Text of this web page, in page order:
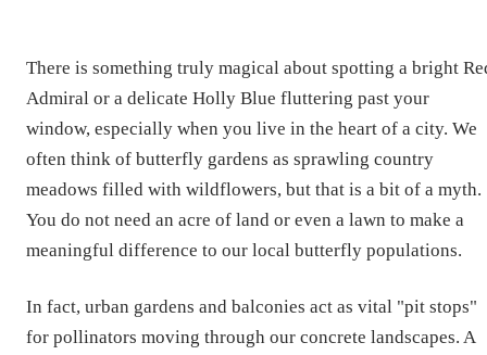
There is something truly magical about spotting a bright
Admiral or a delicate Holly Blue fluttering past your
window, especially when you live in the heart of a city. We
often think of butterfly gardens as sprawling country
meadows filled with wildflowers, but that is a bit of a myth.
You do not need an acre of land or even a lawn to make a
meaningful difference to our local butterfly populations.
In fact, urban gardens and balconies act as vital "pit stops"
for pollinators moving through our concrete landscapes. A